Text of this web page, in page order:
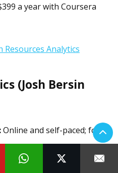
a year with Coursera
Resources Analytics
(Josh Bersin
Online and self-paced; four